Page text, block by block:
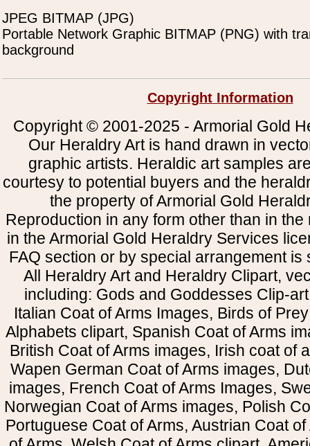
JPEG BITMAP (JPG)
Portable Network Graphic BITMAP (PNG) with
background
Copyright Information
Copyright © 2001-2025 - Armorial Gold
Our Heraldry Art is hand drawn in
graphic artists. Heraldic art samples
courtesy to potential buyers and the
the property of Armorial Gold
Reproduction in any form other than in
in the Armorial Gold Heraldry Services
FAQ section or by special arrangement is
All Heraldry Art and Heraldry Clipart,
including: Gods and Goddesses Clip-
Italian Coat of Arms Images, Birds of
Alphabets clipart, Spanish Coat of Arms
British Coat of Arms images, Irish coat of
Wapen German Coat of Arms images,
images, French Coat of Arms Images,
Norwegian Coat of Arms images, Polish
Portuguese Coat of Arms, Austrian Coat